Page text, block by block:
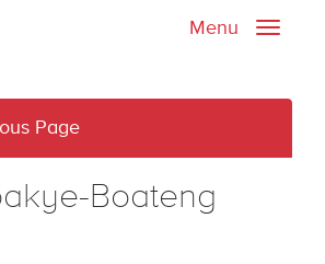
Toggle
Menu
Page
Boateng